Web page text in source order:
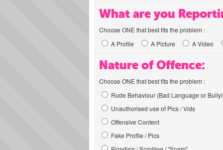
What are you
Choose ONE that best fits the problem :
A Profile
A Picture A Video
Nature of Offence:
Choose ONE that best fits the problem :
Rude Behaviour (Bad Language or
Unauthorised use of Pics / Vids
Offensive Content
Fake Profile / Pics